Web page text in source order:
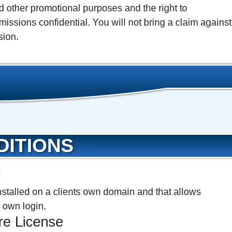
promotional purposes and the right to
confidential. You will not bring a claim against
on a clients own domain and that allows
own login.
License